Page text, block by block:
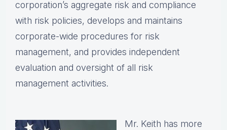
corporation’s aggregate risk and compliance
with risk policies, develops and maintains
corporate-wide procedures for risk
management, and provides independent
evaluation and oversight of all risk
management activities.
Mr. Keith has more